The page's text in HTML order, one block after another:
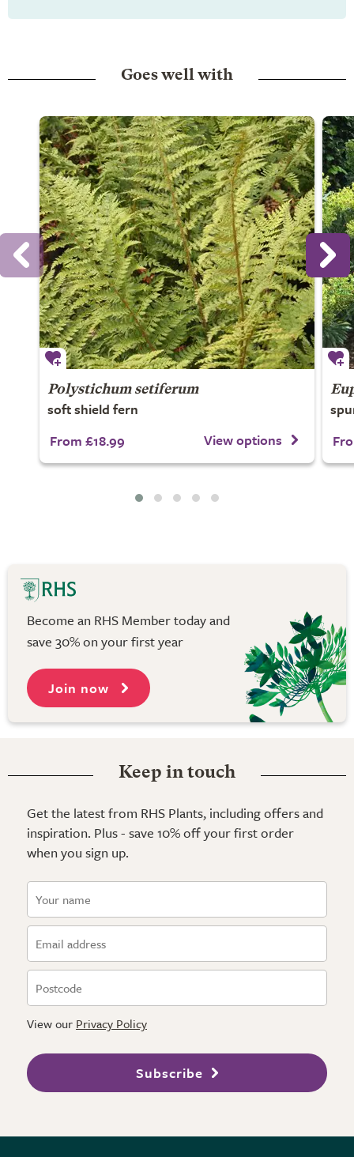
Goes well with
Polystichum setiferum
soft shield fern
From £18.99
View options
Become an RHS Member today and
save 30% on your first year
Join now
Keep in touch
Get the latest from RHS Plants, including offers and
inspiration. Plus - save 10% off your first order
when you sign up.
View our Privacy Policy
Subscribe